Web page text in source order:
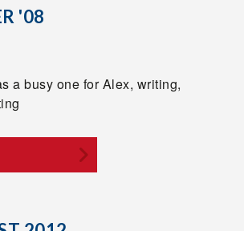
'08
a busy one for Alex, writing,